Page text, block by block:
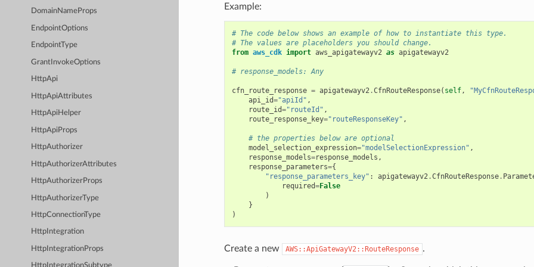
DomainNameProps
EndpointOptions
EndpointType
GrantInvokeOptions
HttpApi
HttpApiAttributes
HttpApiHelper
HttpApiProps
HttpAuthorizer
HttpAuthorizerAttributes
HttpAuthorizerProps
HttpAuthorizerType
HttpConnectionType
HttpIntegration
HttpIntegrationProps
Example:
# The code below shows an example of how to instantiate this type.
# The values are placeholders you should change.
from aws_cdk import aws_apigatewayv2 as apigatewayv2
# response_models: Any
cfn_route_response = apigatewayv2.CfnRouteResponse( self,
api_id="apiId" ,
route_id="routeId" ,
route_response_key="routeResponseKey" ,
# the properties below are optional
model_selection_expression="modelSelectionExpression" ,
response_models=response_models ,
response_parameters={
"response_parameters_key" : apigatewayv2.CfnRouteResponse.
required=False
)
}
)
Create a new AWS::ApiGatewayV2::RouteResponse .